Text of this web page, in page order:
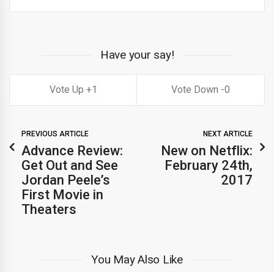
Have your say!
1 0
PREVIOUS ARTICLE
Advance Review:
Get Out and See
Jordan Peele’s
First Movie in
Theaters
NEXT ARTICLE
New on Netflix:
February 24th,
2017
You May Also Like